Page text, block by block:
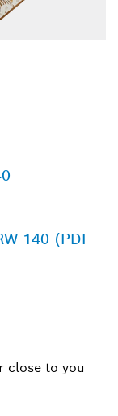
140 (PDF
close to you